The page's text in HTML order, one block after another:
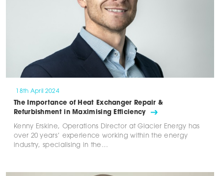
18th April 2024
The Importance of Heat Exchanger Repair &
Refurbishment in Maximising Efficiency
Kenny Erskine, Operations Director at Glacier Energy has
over 20 years’ experience working within the energy
industry, specialising in the…